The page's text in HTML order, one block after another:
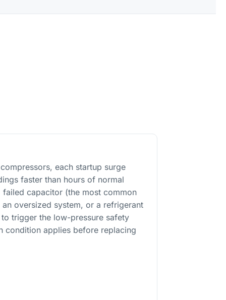
each startup surge
faster than hours of normal
capacitor (the most common
oversized system, or a refrigerant
to trigger the low-pressure safety
condition applies before replacing